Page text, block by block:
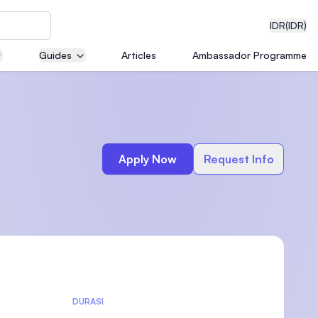
IDR(IDR)
Guides Articles Ambassador Programme
Apply Now Request Info
DURASI